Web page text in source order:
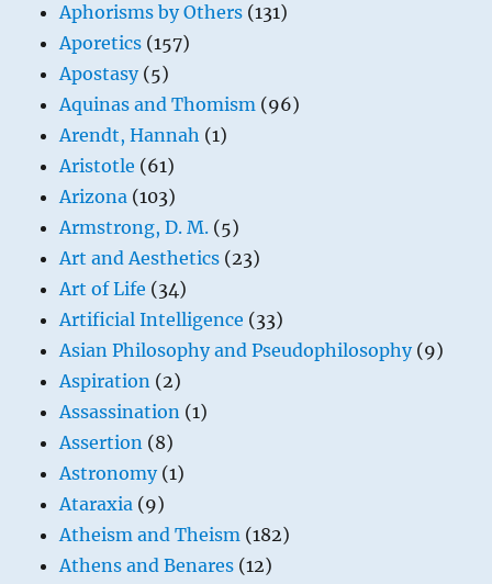
Aphorisms by Others (131)
Aporetics (157)
Apostasy(5)
Aquinas and Thomism (96)
Arendt, Hannah (1)
Aristotle (61)
Arizona (103)
Armstrong, D. M. (5)
Art and Aesthetics (23)
Art of Life (34)
Artificial Intelligence (33)
Asian Philosophy and Pseudophilosophy(9)
Aspiration (2)
Assassination (1)
Assertion (8)
Astronomy(1)
Ataraxia (9)
Atheism and Theism (182)
Athens and Benares (12)